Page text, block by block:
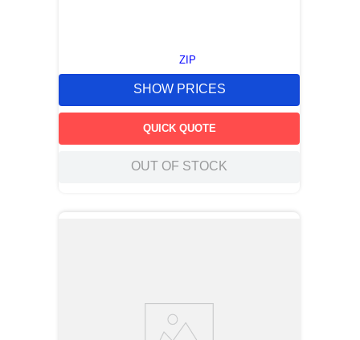
ZIP
SHOW PRICES
QUICK QUOTE
OUT OF STOCK